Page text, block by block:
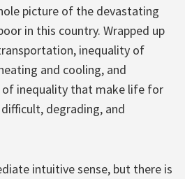
picture of the devastating
in this country. Wrapped up
inequality of
and cooling, and
inequality that make life for
degrading, and
intuitive sense, but there is